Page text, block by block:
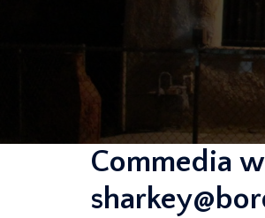
Commedia